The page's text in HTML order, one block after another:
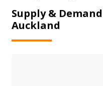
Supply &
Auckland